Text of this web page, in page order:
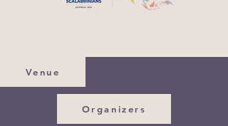
Venue
Organizers